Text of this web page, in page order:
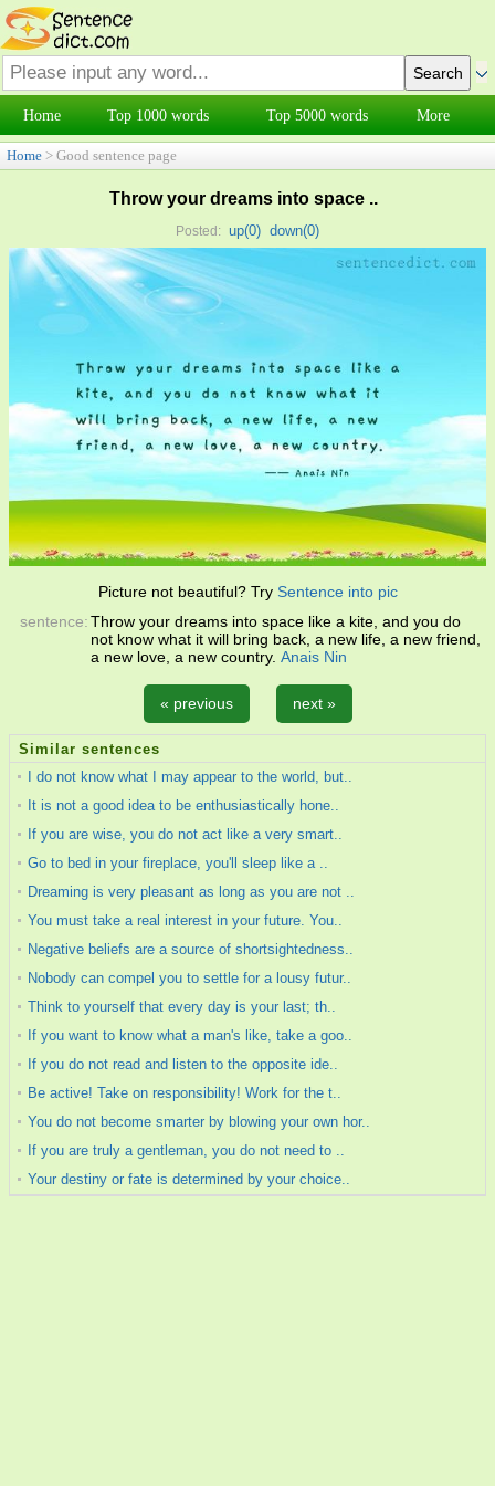
Home Top 1000 words Top 5000 words More
Home > Good sentence page
Throw your dreams into space ..
Posted: up(0) down(0)
Picture not beautiful? Try Sentence into pic
sentence:Throw your dreams into space like a kite, and you do
not know what it will bring back, a new life, a new friend,
a new love, a new country. Anais Nin
« previous next »
Similar sentences
I do not know what I may appear to the world, but..
It is not a good idea to be enthusiastically hone..
If you are wise, you do not act like a very smart..
Go to bed in your fireplace, you'll sleep like a ..
Dreaming is very pleasant as long as you are not ..
You must take a real interest in your future. You..
Negative beliefs are a source of shortsightedness..
Nobody can compel you to settle for a lousy futur..
Think to yourself that every day is your last; th..
If you want to know what a man's like, take a goo..
If you do not read and listen to the opposite ide..
Be active! Take on responsibility! Work for the t..
You do not become smarter by blowing your own hor..
If you are truly a gentleman, you do not need to ..
Your destiny or fate is determined by your choice..